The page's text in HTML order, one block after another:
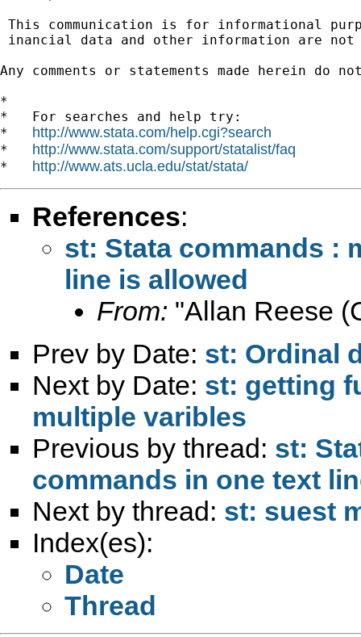
This communication is for informational
inancial data and other information are not
Any comments or statements made
*
*   For searches and help try:
* http://www.stata.com/help.cgi?search
* http://www.stata.com/support/statalist/faq
* http://www.ats.ucla.edu/stat/stata/
References:
st: Stata commands :
line is allowed
From: "Allan Reese
Prev by Date: st: Ordinal
Next by Date: st: getting
multiple varibles
Previous by thread: st:
commands in one text
Next by thread: st: suest
Index(es):
Date
Thread